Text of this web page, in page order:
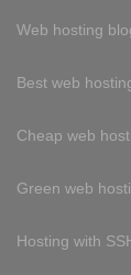
Web hosting
Best web
Cheap web
Green web
Hosting with